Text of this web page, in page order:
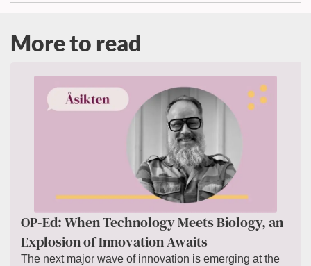
More to read
OP-Ed: When Technology Meets Biology, an
Explosion of Innovation Awaits
The next major wave of innovation is emerging at the